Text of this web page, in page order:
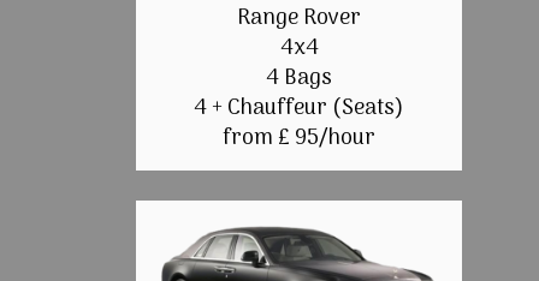
Range Rover
4x4
4 Bags
4 + Chauffeur (Seats)
from £ 95/hour